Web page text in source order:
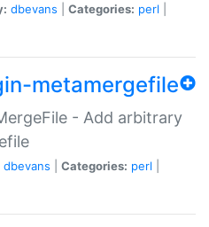
dbevans Categories: perl
metamergefile
- Add arbitrary
dbevans Categories: perl